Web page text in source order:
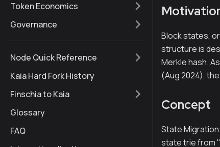
Token Economics
Governance
Node Quick Reference
Kaia Hard Fork History
Finschia to Kaia
Glossary
FAQ
Block states,
structure is
Merkle hash.
(Aug 2024),
Concept
State
state trie from